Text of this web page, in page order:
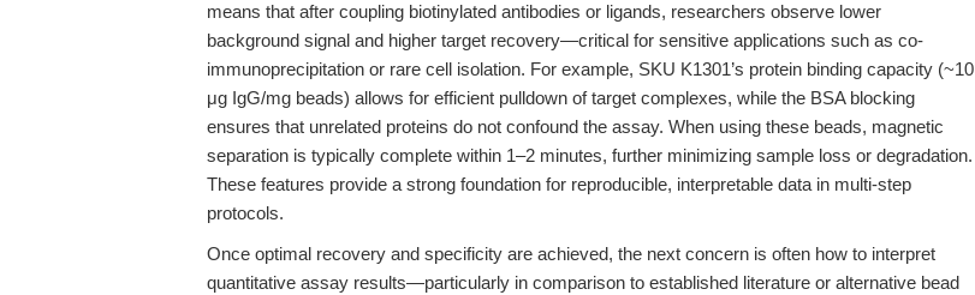
means that after coupling biotinylated antibodies or ligands, researchers observe lower
background signal and higher target recovery—critical for sensitive applications such as co-
immunoprecipitation or rare cell isolation. For example, SKU K1301’s protein binding capacity (~10
μg IgG/mg beads) allows for efficient pulldown of target complexes, while the BSA blocking
ensures that unrelated proteins do not confound the assay. When using these beads, magnetic
separation is typically complete within 1–2 minutes, further minimizing sample loss or degradation.
These features provide a strong foundation for reproducible, interpretable data in multi-step
protocols.
Once optimal recovery and specificity are achieved, the next concern is often how to interpret
quantitative assay results—particularly in comparison to established literature or alternative bead